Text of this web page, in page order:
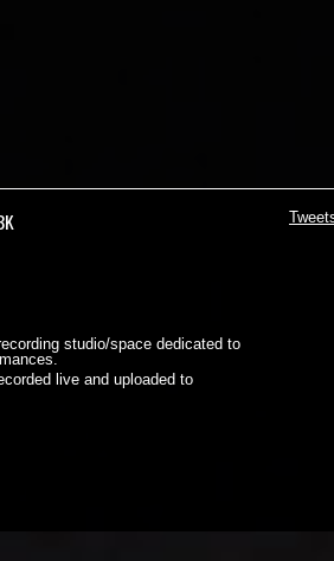
studio/space dedicated to
live and uploaded to